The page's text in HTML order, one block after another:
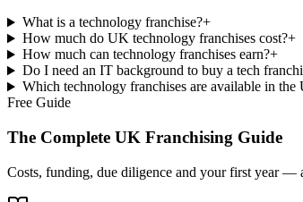
What is a technology franchise?+
How much do UK technology franchises cost?+
How much can technology franchises earn?+
Do I need an IT background to buy a tech
Which technology franchises are available in the
Free Guide
The Complete UK Franchising Guide
Costs, funding, due diligence and your first year —